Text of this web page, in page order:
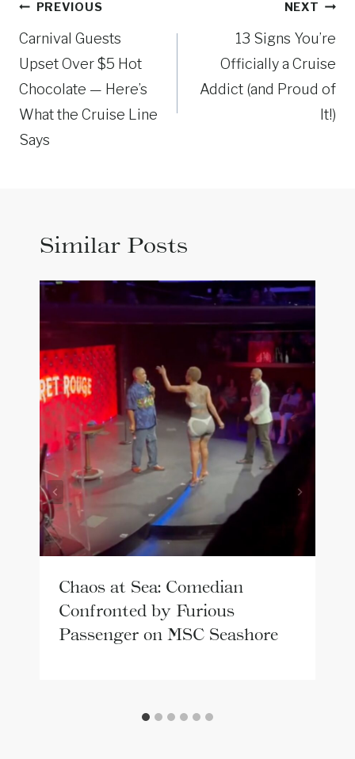
Post
navigation
PREVIOUS
Carnival Guests
Upset Over $5 Hot
Chocolate — Here’s
What the Cruise Line
Says
NEXT
13 Signs You’re
Officially a Cruise
Addict (and Proud of
It!)
Similar Posts
Chaos at Sea: Comedian
Confronted by Furious
Passenger on MSC Seashore